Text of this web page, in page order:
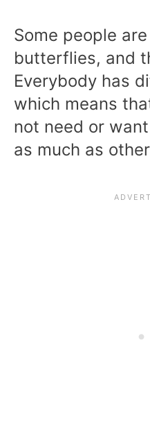
Some people
butterflies, and
Everybody has
which means
not need or
as much as